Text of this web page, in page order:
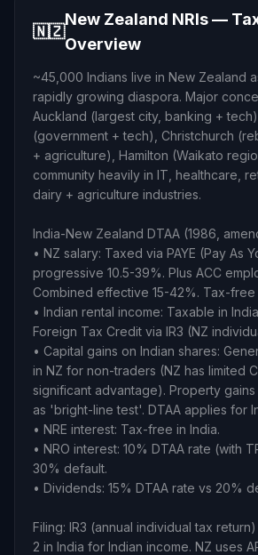
🇳🇿
New Zealand NRIs —
Overview
~45,000 Indians live in New Zealand
rapidly growing diaspora. Major
Auckland (largest city, banking +
(government + tech), Christchurch
+ agriculture), Hamilton (Waikato
community heavily in IT, healthcare,
dairy + agriculture industries.
India-New Zealand DTAA (1986,
• NZ salary: Taxed via PAYE (Pay As
progressive 10.5-39%. Plus ACC
Combined effective 15-42%. Tax-free
• Indian rental income: Taxable in
Foreign Tax Credit via IR3 (NZ
• Capital gains on Indian shares:
in NZ for non-traders (NZ has limited
significant advantage). Property
as 'bright-line test'. DTAA applies for
• NRE interest: Tax-free in India.
• NRO interest: 10% DTAA rate (with
30% default.
• Dividends: 15% DTAA rate vs 20%
Filing: IR3 (annual individual tax
2 in India for Indian income. NZ uses